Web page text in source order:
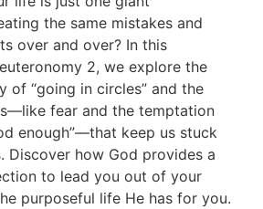
the same mistakes and
over and over? In this
2, we explore the
of “going in circles” and the
fear and the temptation
enough”—that keep us stuck
Discover how God provides a
to lead you out of your
purposeful life He has for you.